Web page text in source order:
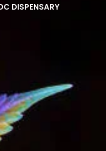
DISPENSARY